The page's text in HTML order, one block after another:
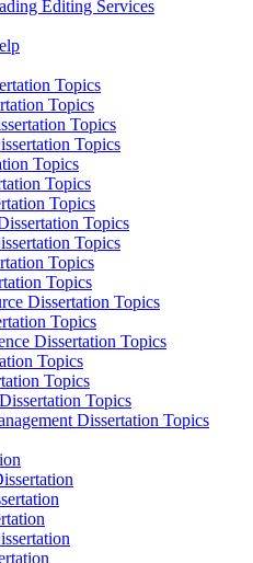
Editing Services
Topics
Topics
Topics
Topics
Topics
Topics
Topics
Topics
Topics
Topics
Topics
Dissertation Topics
Topics
Dissertation Topics
Topics
Topics
Topics
Dissertation Topics